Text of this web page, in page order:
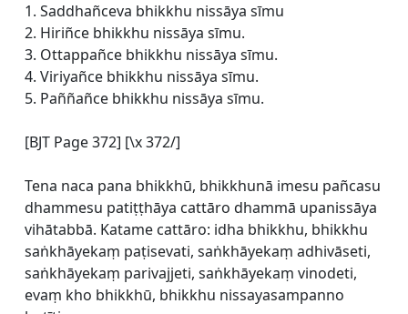
1. Saddhañceva bhikkhu nissāya sīmu
2. Hiriñce bhikkhu nissāya sīmu.
3. Ottappañce bhikkhu nissāya sīmu.
4. Viriyañce bhikkhu nissāya sīmu.
5. Paññañce bhikkhu nissāya sīmu.
[BJT Page 372] [\x 372/]
Tena naca pana bhikkhū, bhikkhunā imesu pañcasu
dhammesu patiṭṭhāya cattāro dhammā upanissāya
vihātabbā. Katame cattāro: idha bhikkhu, bhikkhu
saṅkhāyekaṃ paṭisevati, saṅkhāyekaṃ adhivāseti,
saṅkhāyekaṃ parivajjeti, saṅkhāyekaṃ vinodeti,
evaṃ kho bhikkhū, bhikkhu nissayasampanno